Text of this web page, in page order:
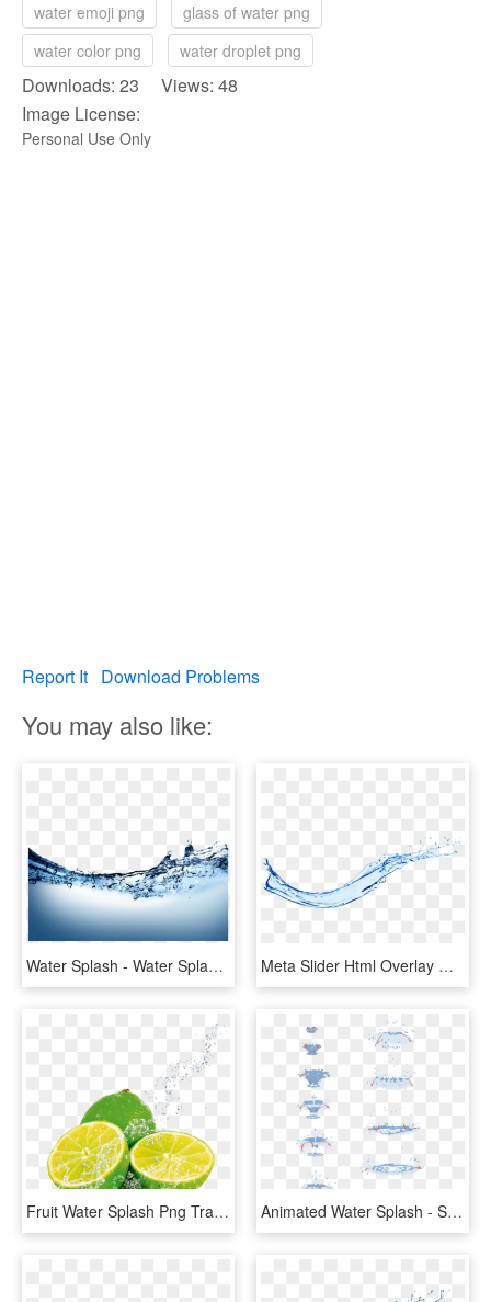
water emoji png
glass of water png
water color png
water droplet png
Downloads: 23 Views: 48
Image License:
Personal Use Only
Report It Download Problems
You may also like:
Water Splash - Water Splash Png Transparent, Png Download Meta Slider Html Overlay Water Splash - Water Splash Png, Transparent Png
Fruit Water Splash Png Transparent Images - Fruit In Water Splash, Png Download Animated Water Splash - Splash Of Water Drawing Tutorial, HD Png Download